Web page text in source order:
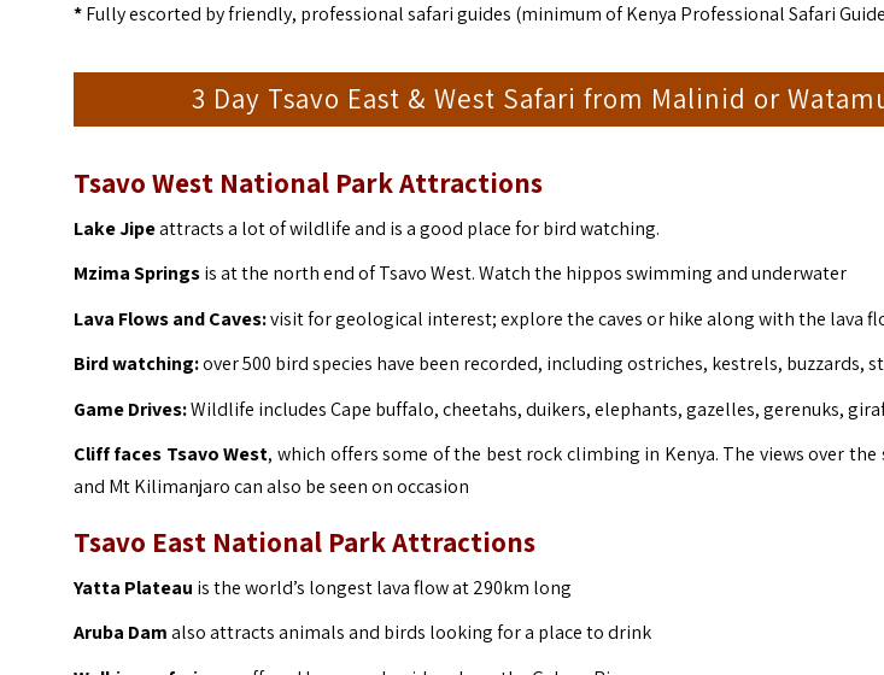
*Fully escorted by friendly, professional safari guides (minimum of Kenya Professional Safari
3 Day Tsavo East & West Safari from Malinid or
Tsavo West National Park Attractions
Lake Jipeattracts a lot of wildlife and is a good place for bird watching.
Mzima Springsis at the north end of Tsavo West. Watch the hippos swimming and underwater
Lava Flows and Caves:visit for geological interest; explore the caves or hike along with the lava
Bird watching:over 500 bird species have been recorded, including ostriches, kestrels, buzzards,
Game Drives:Wildlife includes Cape buffalo, cheetahs, duikers, elephants, gazelles, gerenuks,
Cliff faces Tsavo West, which offers some of the best rock climbing in Kenya. The views over the
and Mt Kilimanjaro can also be seen on occasion
Tsavo East National Park Attractions
Yatta Plateau is the world’s longest lava flow at 290km long
Aruba Damalso attracts animals and birds looking for a place to drink